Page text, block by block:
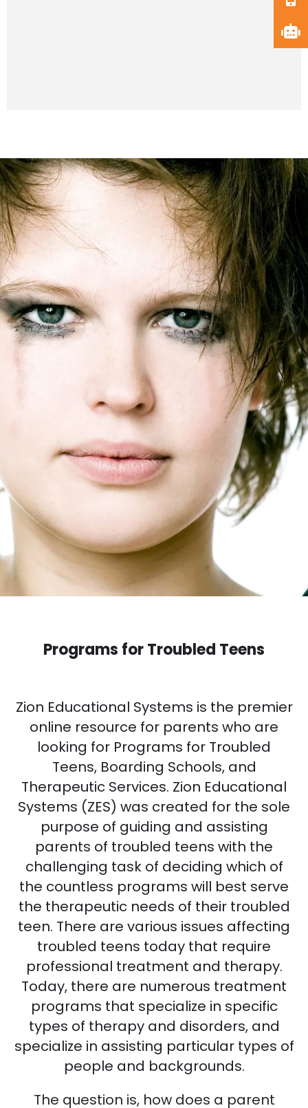
Programs for Troubled Teens
Zion Educational Systems is the premier
online resource for parents who are
looking for Programs for Troubled
Teens, Boarding Schools, and
Therapeutic Services. Zion Educational
Systems (ZES) was created for the sole
purpose of guiding and assisting
parents of troubled teens with the
challenging task of deciding which of
the countless programs will best serve
the therapeutic needs of their troubled
teen. There are various issues affecting
troubled teens today that require
professional treatment and therapy.
Today, there are numerous treatment
programs that specialize in specific
types of therapy and disorders, and
specialize in assisting particular types of
people and backgrounds.
The question is, how does a parent